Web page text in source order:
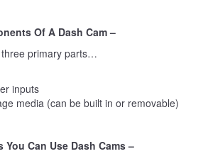
Of A Dash Cam –
primary parts…
inputs
media (can be built in or removable)
You Can Use Dash Cams –